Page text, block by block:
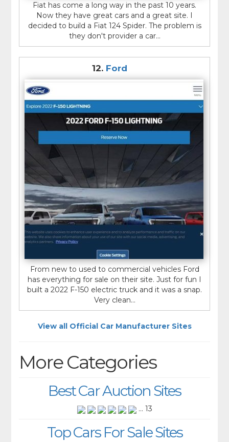
Fiat has come a long way in the past 10 years.
Now they have great cars and a great site. I
decided to build a Fiat 124 Spider. The problem is
they don't provider a car...
12. Ford
From new to used to commercial vehicles Ford
has everything for sale on their site. Just for fun I
built a 2022 F-150 electric truck and it was a snap.
Very clean...
View all Official Car Manufacturer Sites
More Categories
Best Car Auction Sites
... 13
Top Cars For Sale Sites